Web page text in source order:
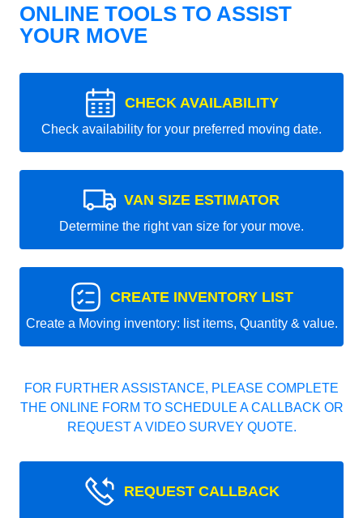
ONLINE TOOLS TO ASSIST
YOUR MOVE
CHECK AVAILABILITY
Check availability for your preferred moving date.
VAN SIZE ESTIMATOR
Determine the right van size for your move.
CREATE INVENTORY LIST
Create a Moving inventory: list items, Quantity & value.
FOR FURTHER ASSISTANCE, PLEASE COMPLETE
THE ONLINE FORM TO SCHEDULE A CALLBACK OR
REQUEST A VIDEO SURVEY QUOTE.
REQUEST CALLBACK